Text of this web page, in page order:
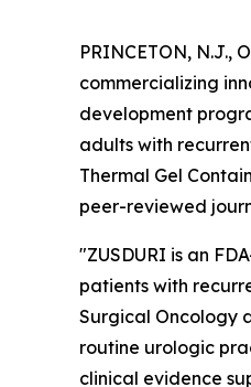
PRINCETON, N.J.,
commercializing
development
adults with
Thermal Gel
peer-reviewed
"ZUSDURI is an
patients with
Surgical Oncology
routine urologic
clinical evidence